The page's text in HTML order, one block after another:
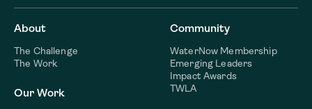
About
The Challenge
The Work
Our Work
Community
WaterNow Membership
Emerging Leaders
Impact Awards
TWLA